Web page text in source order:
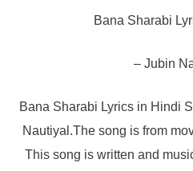
Bana Sharabi
– Jubin
Bana Sharabi Lyrics in Hindi
Nautiyal.The song is from
This song is written and